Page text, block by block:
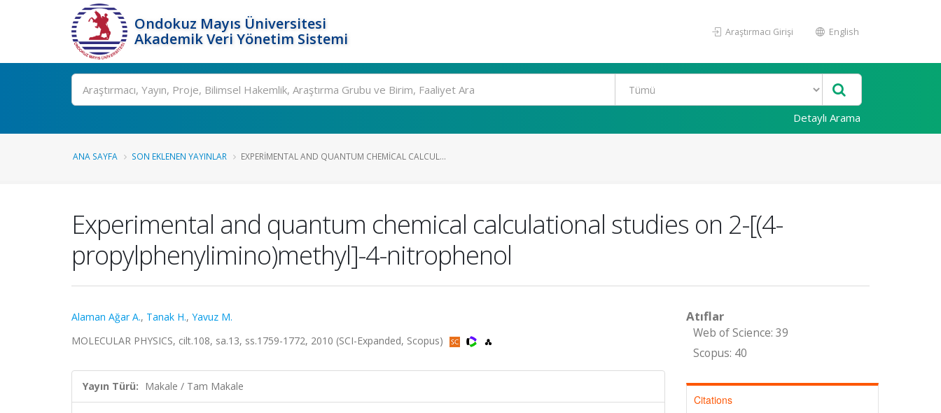
Ondokuz Mayıs Üniversitesi
Akademik Veri Yönetim Sistemi
Araştırmacı Girişi English
Ara
Detaylı Arama
ANA SAYFA SON EKLENEN YAYINLAR EXPERIMENTAL AND QUANTUM CHEMICAL CALCUL...
Experimental and quantum chemical calculational studies on 2-[(4-
propylphenylimino)methyl]-4-nitrophenol
Alaman Ağar A., Tanak H., Yavuz M.
MOLECULAR PHYSICS, cilt.108, sa.13, ss.1759-1772, 2010 (SCI-Expanded, Scopus)
Yayın Türü: Makale / Tam Makale
Atıflar
Web of Science: 39
Scopus: 40
Citations